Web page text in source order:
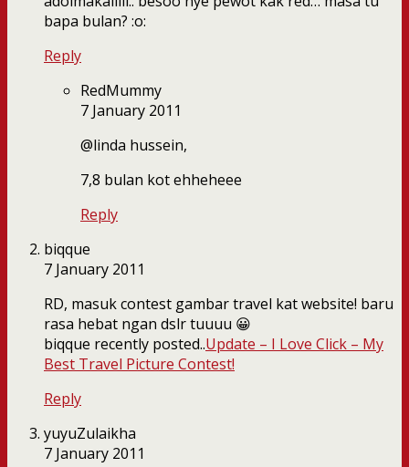
bapa bulan? :o:
Reply
RedMummy
7 January 2011
@linda hussein,
7,8 bulan kot ehheheee
Reply
biqque
7 January 2011
RD, masuk contest gambar travel kat website! baru
rasa hebat ngan dslr tuuuu 😀
biqque recently posted..Update – I Love Click – My
Best Travel Picture Contest!
Reply
yuyuZulaikha
7 January 2011